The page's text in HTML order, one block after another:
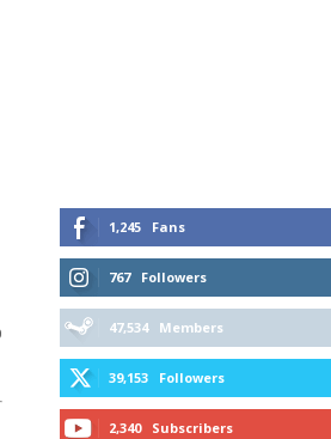
1,245 Fans
767 Followers
47,534 Members
39,153 Followers
2,340 Subscribers